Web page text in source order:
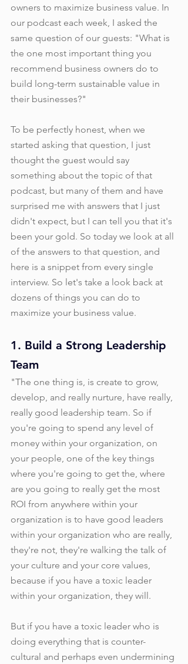
owners to maximize business value. In
our podcast each week, I asked the
same question of our guests: "What is
the one most important thing you
recommend business owners do to
build long-term sustainable value in
their businesses?"
To be perfectly honest, when we
started asking that question, I just
thought the guest would say
something about the topic of that
podcast, but many of them and have
surprised me with answers that I just
didn't expect, but I can tell you that it's
been your gold. So today we look at all
of the answers to that question, and
here is a snippet from every single
interview. So let's take a look back at
dozens of things you can do to
maximize your business value.
1. Build a Strong Leadership
Team
"The one thing is, is create to grow,
develop, and really nurture, have really,
really good leadership team. So if
you're going to spend any level of
money within your organization, on
your people, one of the key things
where you're going to get the, where
are you going to really get the most
ROI from anywhere within your
organization is to have good leaders
within your organization who are really,
they're not, they're walking the talk of
your culture and your core values,
because if you have a toxic leader
within your organization, they will.
But if you have a toxic leader who is
doing everything that is counter-
cultural and perhaps even undermining